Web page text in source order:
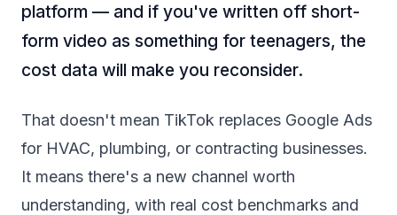
platform — and if you've written off short-
form video as something for teenagers, the
cost data will make you reconsider.
That doesn't mean TikTok replaces Google Ads
for HVAC, plumbing, or contracting businesses.
It means there's a new channel worth
understanding, with real cost benchmarks and